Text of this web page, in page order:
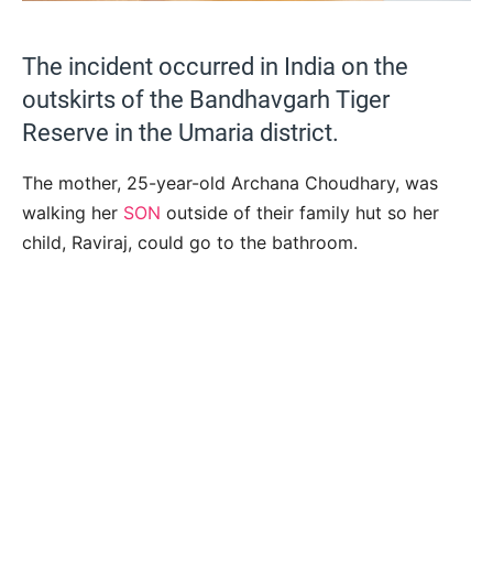
The incident occurred in India on the
outskirts of the Bandhavgarh Tiger
Reserve in the Umaria district.
The mother, 25-year-old Archana Choudhary, was
walking her SON outside of their family hut so her
child, Raviraj, could go to the bathroom.